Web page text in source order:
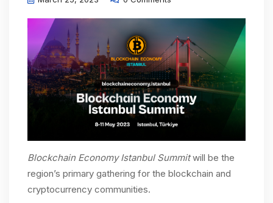
Blockchain Economy Istanbul Summitwill be the
region’s primary gathering for the blockchain and
cryptocurrency communities.